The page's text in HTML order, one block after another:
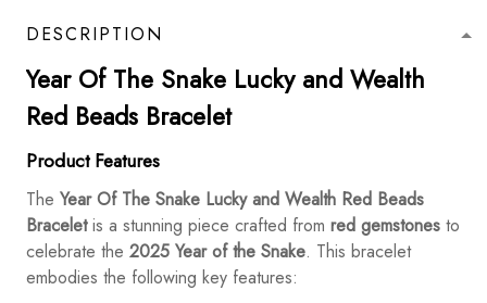
DESCRIPTION
Year Of The Snake Lucky and Wealth
Red Beads Bracelet
Product Features
The Year Of The Snake Lucky and Wealth Red Beads
Braceletis a stunning piece crafted from red gemstones to
celebrate the 2025 Year of the Snake. This bracelet
embodies the following key features: